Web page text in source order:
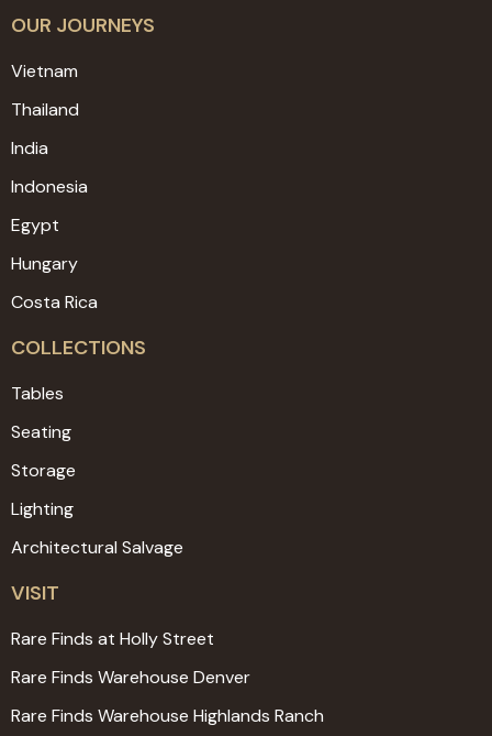
OUR JOURNEYS
Vietnam
Thailand
India
Indonesia
Egypt
Hungary
Costa Rica
COLLECTIONS
Tables
Seating
Storage
Lighting
Architectural Salvage
VISIT
Rare Finds at Holly Street
Rare Finds Warehouse Denver
Rare Finds Warehouse Highlands Ranch